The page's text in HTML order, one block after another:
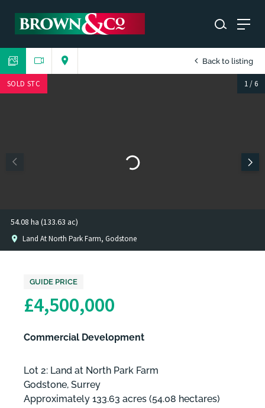
Back to listing
SOLD STC 1/6
Land At North Park Farm, Godstone
54.08 ha (133.63 ac)
GUIDE PRICE
£4,500,000
Commercial Development
Lot 2: Land at North Park Farm
Godstone, Surrey
Approximately 133.63 acres (54.08 hectares)